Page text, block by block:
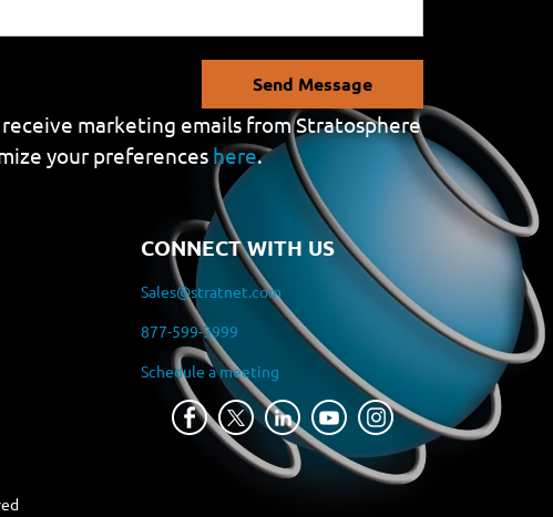
Send Message
marketing emails from Stratosphere
your preferences here.
CONNECT WITH US
Sales@stratnet.com
877-599-3999
Schedule a meeting